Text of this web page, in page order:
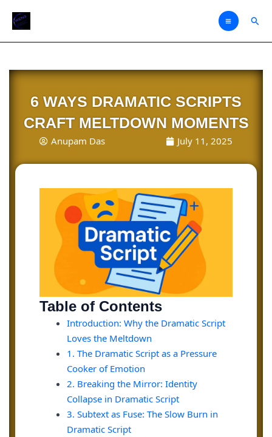
6 WAYS DRAMATIC SCRIPTS
CRAFT MELTDOWN MOMENTS
Anupam Das July 11, 2025
Table of Contents
Introduction: Why the Dramatic Script
Loves the Meltdown
1. The Dramatic Script as a Pressure
Cooker of Emotion
2. Breaking the Mirror: Identity
Collapse in Dramatic Script
3. Subtext as Fuse: The Slow Burn in
Dramatic Script